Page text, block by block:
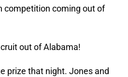
competition coming out of
out of Alabama!
prize that night. Jones and